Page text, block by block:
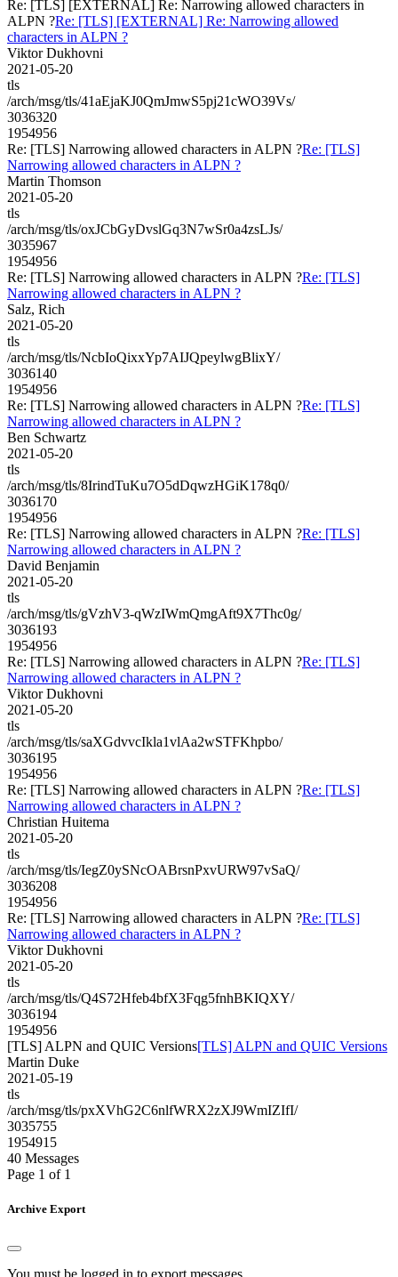
Re: [TLS] [EXTERNAL] Re: Narrowing allowed characters in
ALPN ?Re: [TLS] [EXTERNAL] Re: Narrowing allowed
characters in ALPN ?
Viktor Dukhovni
2021-05-20
tls
/arch/msg/tls/41aEjaKJ0QmJmwS5pj21cWO39Vs/
3036320
1954956
Re: [TLS] Narrowing allowed characters in ALPN ?Re: [TLS]
Narrowing allowed characters in ALPN ?
Martin Thomson
2021-05-20
tls
/arch/msg/tls/oxJCbGyDvslGq3N7wSr0a4zsLJs/
3035967
1954956
Re: [TLS] Narrowing allowed characters in ALPN ?Re: [TLS]
Narrowing allowed characters in ALPN ?
Salz, Rich
2021-05-20
tls
/arch/msg/tls/NcbIoQixxYp7AIJQpeylwgBlixY/
3036140
1954956
Re: [TLS] Narrowing allowed characters in ALPN ?Re: [TLS]
Narrowing allowed characters in ALPN ?
Ben Schwartz
2021-05-20
tls
/arch/msg/tls/8IrindTuKu7O5dDqwzHGiK178q0/
3036170
1954956
Re: [TLS] Narrowing allowed characters in ALPN ?Re: [TLS]
Narrowing allowed characters in ALPN ?
David Benjamin
2021-05-20
tls
/arch/msg/tls/gVzhV3-qWzIWmQmgAft9X7Thc0g/
3036193
1954956
Re: [TLS] Narrowing allowed characters in ALPN ?Re: [TLS]
Narrowing allowed characters in ALPN ?
Viktor Dukhovni
2021-05-20
tls
/arch/msg/tls/saXGdvvcIkla1vlAa2wSTFKhpbo/
3036195
1954956
Re: [TLS] Narrowing allowed characters in ALPN ?Re: [TLS]
Narrowing allowed characters in ALPN ?
Christian Huitema
2021-05-20
tls
/arch/msg/tls/IegZ0ySNcOABrsnPxvURW97vSaQ/
3036208
1954956
Re: [TLS] Narrowing allowed characters in ALPN ?Re: [TLS]
Narrowing allowed characters in ALPN ?
Viktor Dukhovni
2021-05-20
tls
/arch/msg/tls/Q4S72Hfeb4bfX3Fqg5fnhBKIQXY/
3036194
1954956
[TLS] ALPN and QUIC Versions[TLS] ALPN and QUIC Versions
Martin Duke
2021-05-19
tls
/arch/msg/tls/pxXVhG2C6nlfWRX2zXJ9WmIZIfI/
3035755
1954915
40 Messages
Page 1 of 1
Archive Export
You must be logged in to export messages.